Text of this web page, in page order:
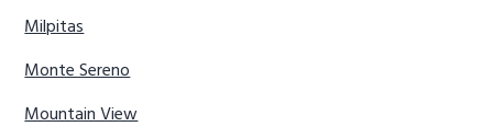
Milpitas
Monte Sereno
Mountain View